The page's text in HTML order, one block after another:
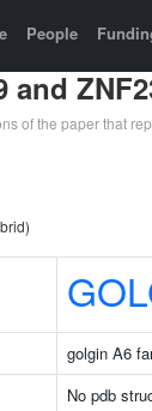
People
and
of the paper that
golgin A6
No pdb